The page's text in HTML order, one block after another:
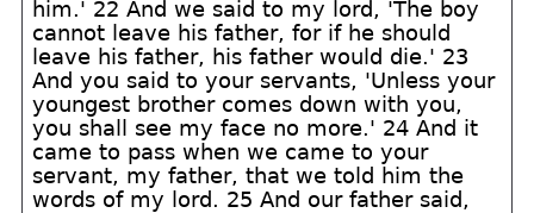
him.' 22 And we said to my lord, 'The boy
cannot leave his father, for if he should
leave his father, his father would die.' 23
And you said to your servants, 'Unless your
youngest brother comes down with you,
you shall see my face no more.' 24 And it
came to pass when we came to your
servant, my father, that we told him the
words of my lord. 25 And our father said,